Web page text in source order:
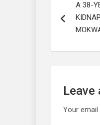
A 38-
Leave
Your